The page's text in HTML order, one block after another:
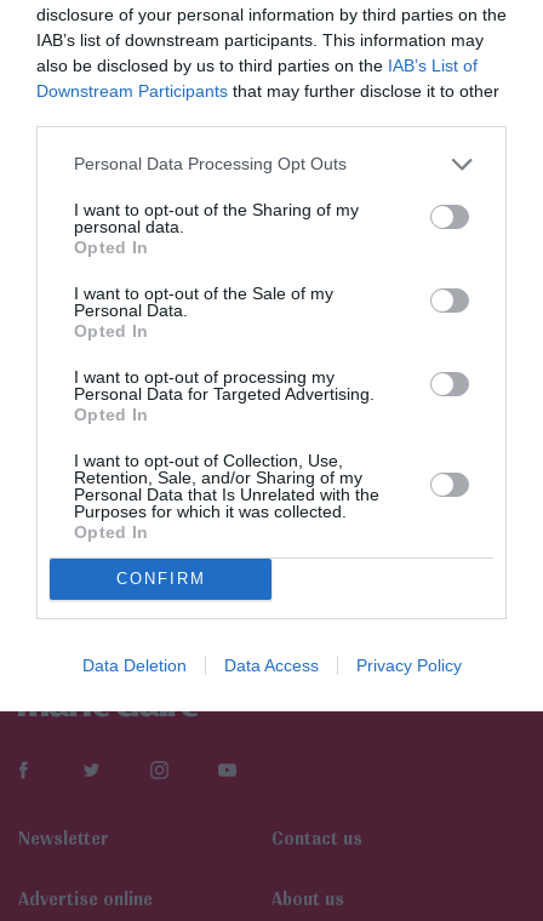
disclosure of your personal information by third parties on the
IAB’s list of downstream participants. This information may
also be disclosed by us to third parties on the IAB’s List of
Downstream Participants that may further disclose it to other
Personal Data Processing Opt Outs
I want to opt-out of the Sharing of my
personal data.
Opted In
I want to opt-out of the Sale of my
Personal Data.
Opted In
I want to opt-out of processing my
Personal Data for Targeted Advertising.
Opted In
I want to opt-out of Collection, Use,
Retention, Sale, and/or Sharing of my
Personal Data that Is Unrelated with the
Purposes for which it was collected.
Opted In
CONFIRM
Data Deletion Data Access Privacy Policy
Η ΤΟΥΡΤΑ ΤΟΥ WILLIAM ΚΑΙ ΤΗΣ KATE ΒΓΑΙΝΕΙ ΣΕ
ΔΗΜΟΠΡΑΣΙΑ
ADVERTISEMENT - CONTINUE READING BELOW
Newsletter Contact us
Αdvertise online About us